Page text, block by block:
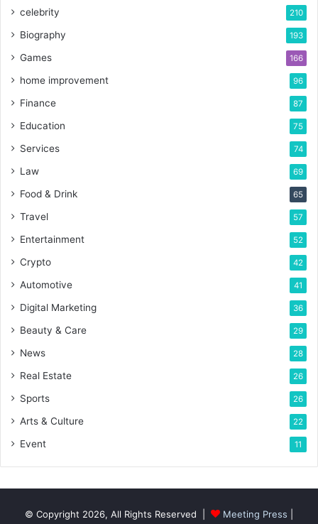
celebrity 210
Biography 193
Games 166
home improvement 96
Finance 87
Education 75
Services 74
Law 69
Food & Drink 65
Travel 57
Entertainment 52
Crypto 42
Automotive 41
Digital Marketing 36
Beauty & Care 29
News 28
Real Estate 26
Sports 26
Arts & Culture 22
Event 11
© Copyright 2026, All Rights Reserved | Meeting Press